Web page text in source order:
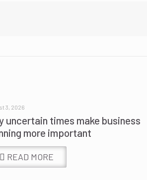
3, 2026
uncertain times make business
more important
READ MORE